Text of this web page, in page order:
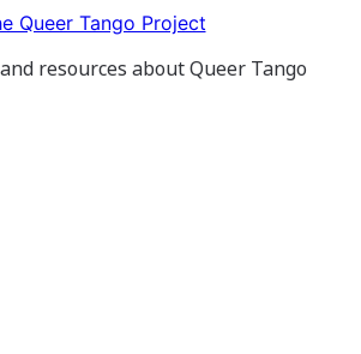
Queer Tango Project
resources about Queer Tango